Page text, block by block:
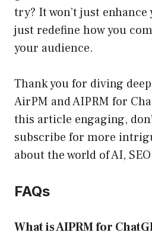
try? It won’t just
just redefine how you
your audience.
Thank you for diving
AirPM and AIPRM for
this article engaging,
subscribe for more
about the world of AI,
FAQs
What is AIPRM for